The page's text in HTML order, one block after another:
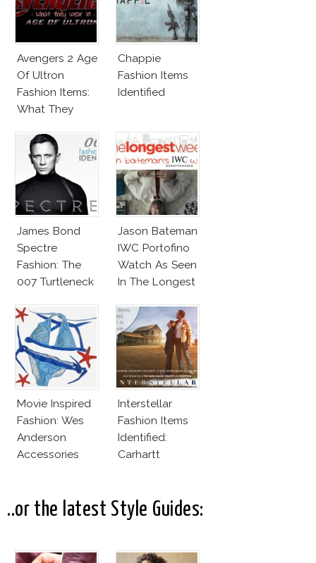
Avengers 2 Age
Of Ultron
Fashion Items:
What They
Chappie
Fashion Items
Identified
James Bond
Spectre
Fashion: The
007 Turtleneck
Jason Bateman
IWC Portofino
Watch As Seen
In The Longest
Movie Inspired
Fashion: Wes
Anderson
Accessories
Interstellar
Fashion Items
Identified:
Carhartt
Watches For
Matthew
Jessica
..or the latest Style Guides: